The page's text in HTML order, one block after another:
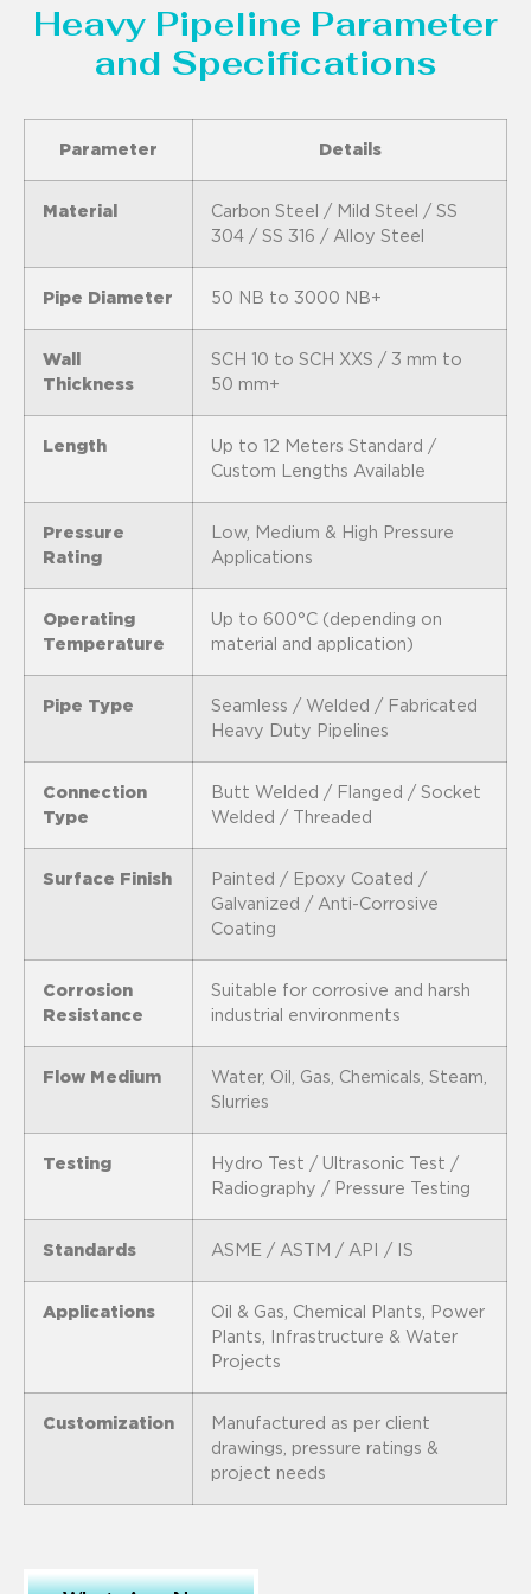
Heavy Pipeline Parameter
and Specifications
Parameter Details
Material
Carbon Steel / Mild Steel / SS
304 / SS 316 / Alloy Steel
Pipe Diameter 50 NB to 3000 NB+
Wall
Thickness
SCH 10 to SCH XXS / 3 mm to
50 mm+
Length
Up to 12 Meters Standard /
Custom Lengths Available
Pressure
Rating
Low, Medium & High Pressure
Applications
Operating
Temperature
Up to 600°C (depending on
material and application)
Pipe Type
Seamless / Welded / Fabricated
Heavy Duty Pipelines
Connection
Type
Butt Welded / Flanged / Socket
Welded / Threaded
Surface Finish
Painted / Epoxy Coated /
Galvanized / Anti-Corrosive
Coating
Corrosion
Resistance
Suitable for corrosive and harsh
industrial environments
Flow Medium
Water, Oil, Gas, Chemicals, Steam,
Slurries
Testing
Hydro Test / Ultrasonic Test /
Radiography / Pressure Testing
Standards ASME / ASTM / API / IS
Applications
Oil & Gas, Chemical Plants, Power
Plants, Infrastructure & Water
Projects
Customization
Manufactured as per client
drawings, pressure ratings &
project needs